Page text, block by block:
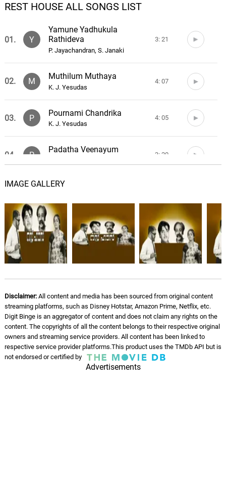
REST HOUSE ALL SONGS LIST
01. Y
Yamune Yadhukula
Rathideva
P. Jayachandran, S. Janaki
3: 21
02. M
Muthilum Muthaya
K. J. Yesudas
4: 07
03. P
Pournami Chandrika
K. J. Yesudas
4: 05
04. P
Padatha Veenayum
3: 20
Vilakkevide
06. M
Mannakkedayallo
P. Leela, L. R. Eswari
3: 08
07. V
Vasanthame
2: 59
IMAGE GALLERY
Disclaimer:All content and media has been sourced from original content
streaming platforms, such as Disney Hotstar, Amazon Prime, Netflix, etc.
Digit Binge is an aggregator of content and does not claim any rights on the
content. The copyrights of all the content belongs to their respective original
owners and streaming service providers. All content has been linked to
respective service provider platforms.This product uses the TMDb API but is
not endorsed or certified by
Advertisements